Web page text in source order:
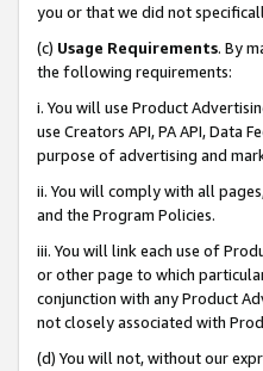
you or that we did not
(c) Usage Requirements. By
the following requirements:
i. You will use Product
use Creators API, PA API, Data
purpose of advertising and
ii. You will comply with all
and the Program Policies.
iii. You will link each use of
or other page to which
conjunction with any Product
not closely associated with
(d) You will not, without our